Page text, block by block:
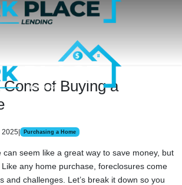
of Buying a
2025| Purchasing a Home
can seem like a great way to save money, but
any home purchase, foreclosures come
and challenges. Let’s break it down so you